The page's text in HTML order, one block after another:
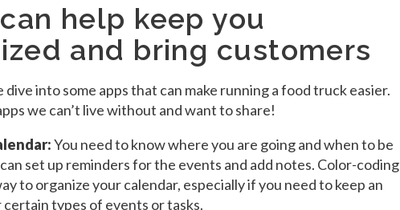
help keep you
and bring customers
dive into some apps that can make running a food truck easier.
we can’t live without and want to share!
You need to know where you are going and when to be
set up reminders for the events and add notes. Color-coding
to organize your calendar, especially if you need to keep an
types of events or tasks.